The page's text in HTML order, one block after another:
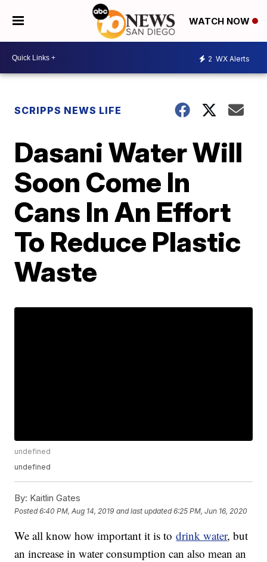
WATCH NOW
2 WX Alerts
SCRIPPS NEWS LIFE
Dasani Water Will
Soon Come In
Cans In An Effort
To Reduce Plastic
Waste
undefined
undefined
By: Kaitlin Gates
Posted6:40 PM, Aug 14, 2019 and last updated 6:25 PM, Jun 16, 2020
We all know how important it is todrink water, but
an increase in water consumption can also mean an